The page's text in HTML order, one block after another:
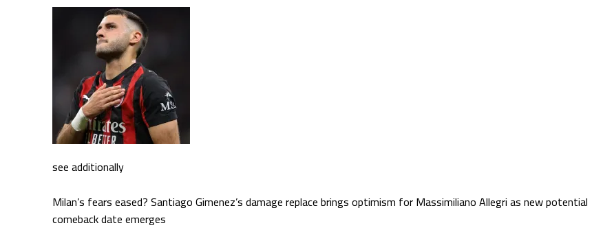
see additionally
Milan’s fears eased? Santiago Gimenez’s damage replace brings optimism for Massimiliano Allegri as new potential
comeback date emerges